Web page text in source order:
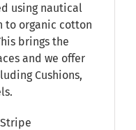
using nautical
to organic cotton
brings the
and we offer
Cushions,